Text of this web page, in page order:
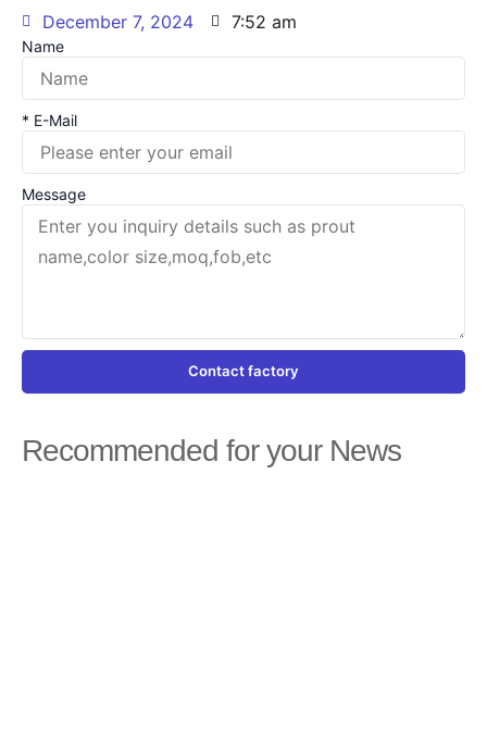
December 7, 2024 7:52 am
Name
* E-Mail
Message
Contact factory
Recommended for your News